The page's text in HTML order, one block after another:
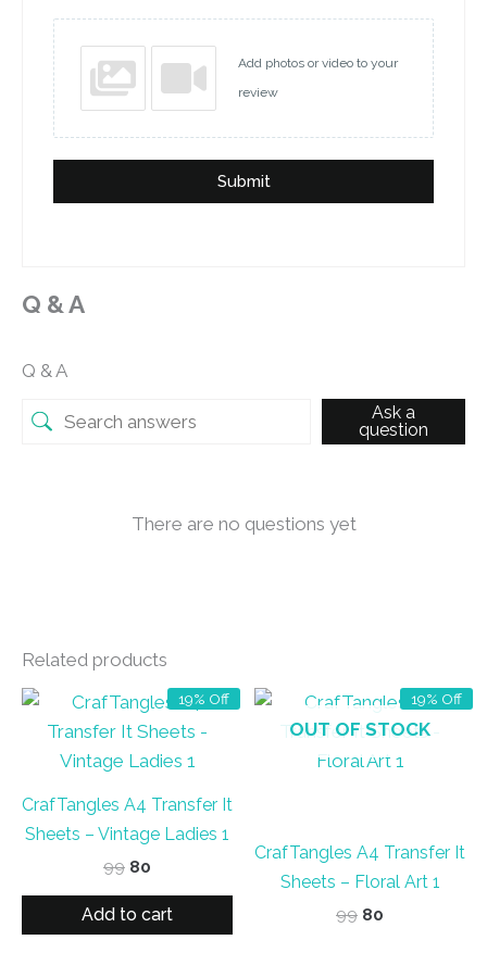
Add photos or video to your
review
Submit
Q & A
Q & A
Ask a
question
There are no questions yet
Related products
19% Off
CrafTangles A4 Transfer It
Sheets – Vintage Ladies 1
99 Original
was:
80
is:
Add to cart
19% Off
OUT OF STOCK
CrafTangles A4 Transfer It
Sheets – Floral Art 1
99 Original
80